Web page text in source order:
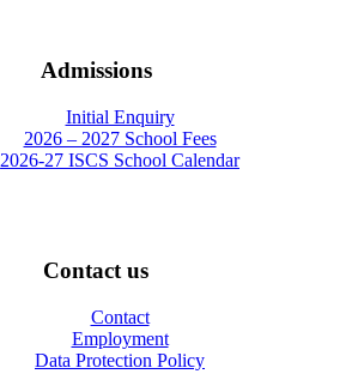
Admissions
Initial Enquiry
2026 – 2027 School Fees
2026-27 ISCS School Calendar
Contact us
Contact
Employment
Data Protection Policy